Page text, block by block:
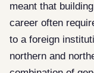
meant that
career often
to a foreign
northern and